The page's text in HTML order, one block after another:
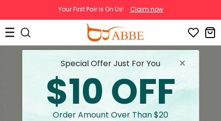
Your First Pair Is On Us! Claim now
×
Special Offer Just For You
$10 OFF
Order Amount Over Than $20